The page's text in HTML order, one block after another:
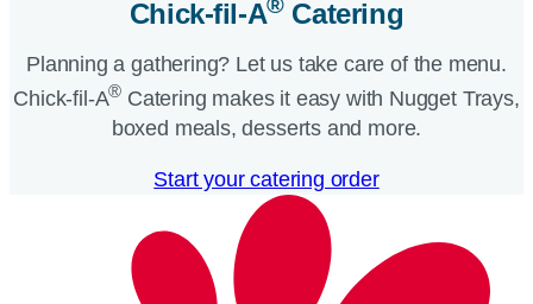
Chick-fil-A Catering​
Planning a gathering? Let us take care of the menu.
Chick-fil-A® Catering makes it easy with Nugget Trays,
boxed meals, desserts and more.​
Start your catering order